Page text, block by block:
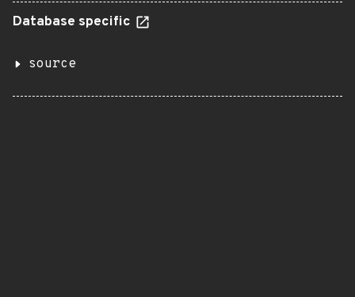
Database specific
source